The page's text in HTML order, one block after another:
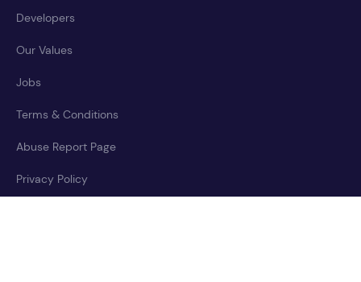
Developers
Our Values
Jobs
Terms & Conditions
Abuse Report Page
Privacy Policy